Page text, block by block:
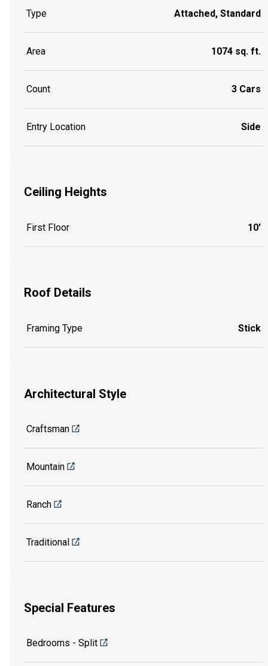
Type Attached, Standard
Area 1074 sq. ft.
Count 3 Cars
Entry Location Side
Ceiling Heights
First Floor 10'
Roof Details
Framing Type Stick
Architectural Style
Craftsman
Mountain
Ranch
Traditional
Special Features
Bedrooms - Split